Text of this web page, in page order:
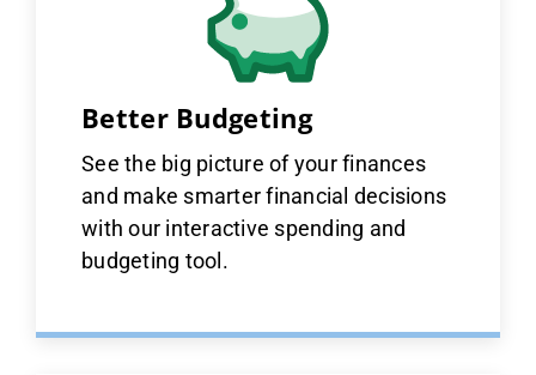
Better Budgeting
See the big picture of your finances
and make smarter financial decisions
with our interactive spending and
budgeting tool.